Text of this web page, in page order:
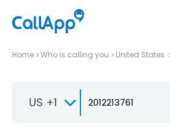
Home Who is calling you United States
US +1